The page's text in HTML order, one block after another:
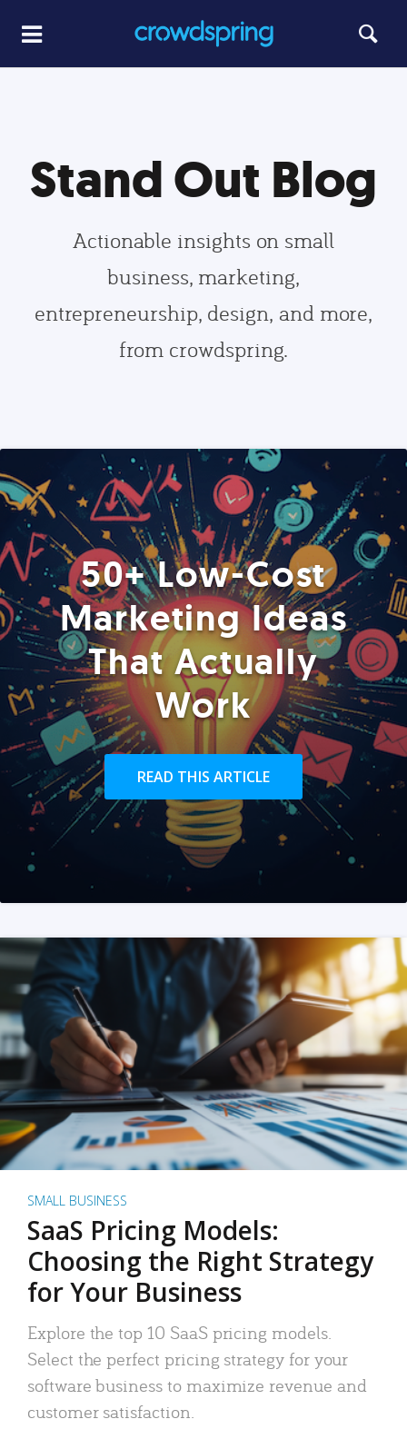
Stand Out Blog
Actionable insights on small
business, marketing,
entrepreneurship, design, and more,
from crowdspring.
50+ Low-Cost
Marketing Ideas
That Actually
Work
READ THIS ARTICLE
SMALL BUSINESS
SaaS Pricing Models:
Choosing the Right Strategy
for Your Business
Explore the top 10 SaaS pricing models.
Select the perfect pricing strategy for your
software business to maximize revenue and
customer satisfaction.